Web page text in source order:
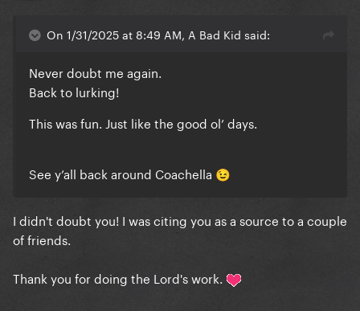
On 1/31/2025 at 8:49 AM, A Bad Kid said:
Never doubt me again.
Back to lurking!
This was fun. Just like the good ol’ days.
See y’all back around Coachella 😉
I didn't doubt you! I was citing you as a source to a couple
of friends.
Thank you for doing the Lord's work.